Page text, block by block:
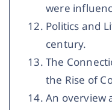
were
Politics and
century.
The
the Rise of
An overview